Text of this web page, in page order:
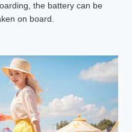
the battery can be
on board.